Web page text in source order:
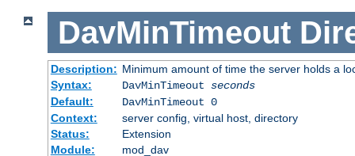
DavMinTimeout
Description: Minimum amount of time the server holds a
Syntax:
DavMinTimeout seconds
Default:
DavMinTimeout 0
Context:
server config, virtual host, directory
Status:
Extension
Module:
mod_dav